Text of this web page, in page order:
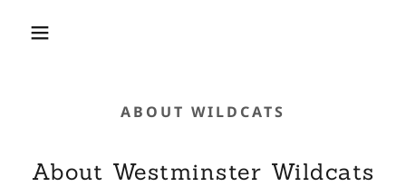
ABOUT WILDCATS
About Westminster Wildcats